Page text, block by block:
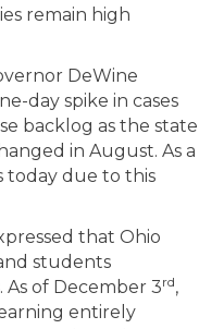
remain high
DeWine
day spike in cases
backlog as the state
in August. As a
today due to this
that Ohio
students
of December 3rd,
entirely